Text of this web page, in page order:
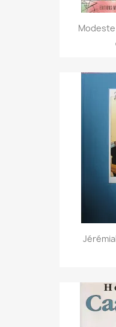
Modeste